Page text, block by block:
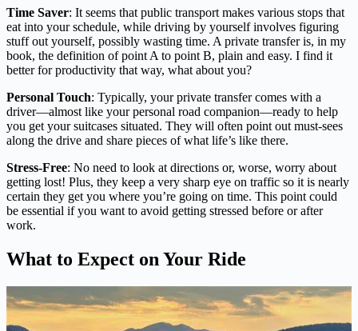
Time Saver: It seems that public transport makes various stops that
eat into your schedule, while driving by yourself involves figuring
stuff out yourself, possibly wasting time. A private transfer is, in my
book, the definition of point A to point B, plain and easy. I find it
better for productivity that way, what about you?
Personal Touch: Typically, your private transfer comes with a
driver—almost like your personal road companion—ready to help
you get your suitcases situated. They will often point out must-sees
along the drive and share pieces of what life’s like there.
Stress-Free: No need to look at directions or, worse, worry about
getting lost! Plus, they keep a very sharp eye on traffic so it is nearly
certain they get you where you’re going on time. This point could
be essential if you want to avoid getting stressed before or after
work.
What to Expect on Your Ride